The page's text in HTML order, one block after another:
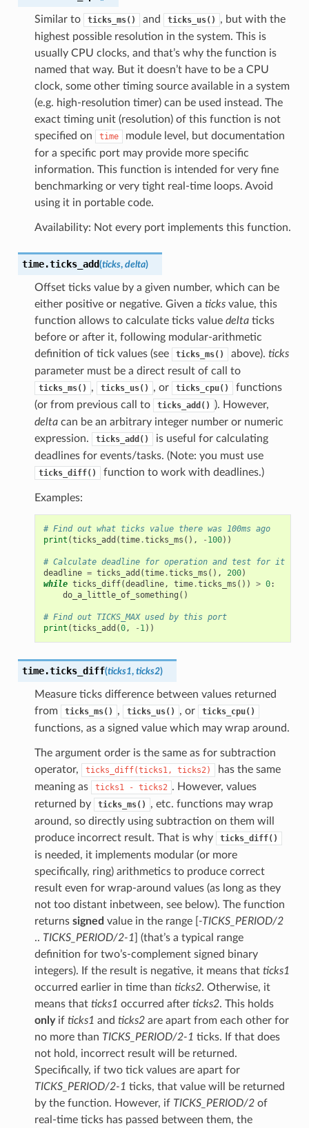
Similar to ticks_ms() and ticks_us()
, but with the
highest possible resolution in the system. This is
usually CPU clocks, and that’s why the function is
named that way. But it doesn’t have to be a CPU
clock, some other timing source available in a system
(e.g. high-resolution timer) can be used instead. The
exact timing unit (resolution) of this function is not
specified on
time
module level, but documentation
for a specific port may provide more specific
information. This function is intended for very fine
benchmarking or very tight real-time loops. Avoid
using it in portable code.
Availability: Not every port implements this function.
time.ticks_add(ticks, delta)
Offset ticks value by a given number, which can be
either positive or negative. Given a ticksvalue, this
function allows to calculate ticks value deltaticks
before or after it, following modular-arithmetic
definition of tick values (see
ticks_ms() above). ticks
parameter must be a direct result of call to
ticks_ms() , ticks_us() , or ticks_cpu()
functions
(or from previous call to
ticks_add()
). However,
deltacan be an arbitrary integer number or numeric
expression.
ticks_add()
is useful for calculating
deadlines for events/tasks. (Note: you must use
ticks_diff() function to work with deadlines.)
Examples:
# Find out what ticks value there was 100ms ago
print (ticks_add (time.ticks_ms (), - 100))
# Calculate deadline for operation and test for it
deadline = ticks_add (time.ticks_ms (), 200)
while ticks_diff(deadline, time.ticks_ms ()) > 0:
do_a_little_of_something ()
# Find out TICKS_MAX used by this port
print (ticks_add (0, - 1))
time.ticks_diff(ticks1, ticks2)
Measure ticks difference between values returned
from
ticks_ms() , ticks_us() , or ticks_cpu()
functions, as a signed value which may wrap around.
The argument order is the same as for subtraction
operator,
ticks_diff(ticks1, ticks2)
has the same
meaning as
ticks1 - ticks2 . However, values
returned by
ticks_ms()
, etc. functions may wrap
around, so directly using subtraction on them will
produce incorrect result. That is why
ticks_diff()
is needed, it implements modular (or more
specifically, ring) arithmetics to produce correct
result even for wrap-around values (as long as they
not too distant inbetween, see below). The function
returns signed value in the range [ -TICKS_PERIOD/2
.. TICKS_PERIOD/2-1
] (that’s a typical range
definition for two’s-complement signed binary
integers). If the result is negative, it means that ticks1
occurred earlier in time than ticks2. Otherwise, it
means that ticks1 occurred after ticks2. This holds
onlyif ticks1 and ticks2are apart from each other for
no more than TICKS_PERIOD/2-1 ticks. If that does
not hold, incorrect result will be returned.
Specifically, if two tick values are apart for
TICKS_PERIOD/2-1 ticks, that value will be returned
by the function. However, if TICKS_PERIOD/2of
real-time ticks has passed between them, the